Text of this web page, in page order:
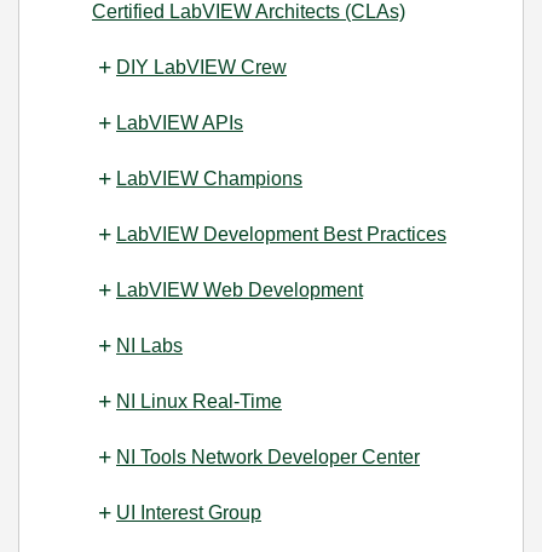
Certified LabVIEW Architects (CLAs)
DIY LabVIEW Crew
LabVIEW APIs
LabVIEW Champions
LabVIEW Development Best Practices
LabVIEW Web Development
NI Labs
NI Linux Real-Time
NI Tools Network Developer Center
UI Interest Group